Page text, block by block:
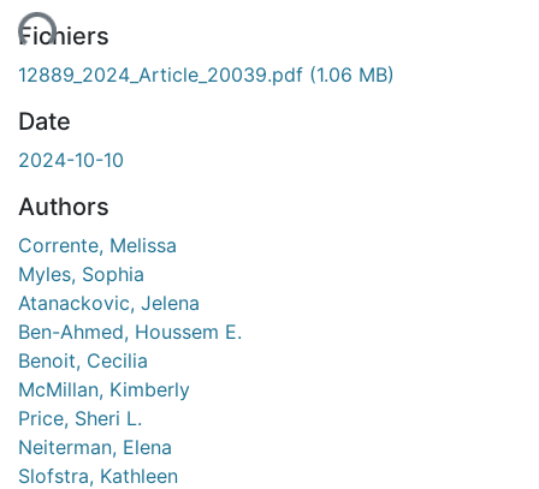
Fichiers
12889_2024_Article_20039.pdf (1.06 MB)
Date
2024-10-10
Authors
Corrente, Melissa
Myles, Sophia
Atanackovic, Jelena
Ben-Ahmed, Houssem E.
Benoit, Cecilia
McMillan, Kimberly
Price, Sheri L.
Neiterman, Elena
Slofstra, Kathleen